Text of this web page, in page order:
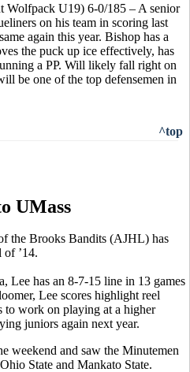
Wolfpack U19) 6-0/185 – A senior
on his team in scoring last
again this year. Bishop has a
the puck up ice effectively, has
a PP. Will likely fall right on
be one of the top defensemen in
^top
UMass
the Brooks Bandits (AJHL) has
’14.
Lee has an 8-7-15 line in 13 games
Lee scores highlight reel
to work on playing at a higher
juniors again next year.
weekend and saw the Minutemen
State and Mankato State.